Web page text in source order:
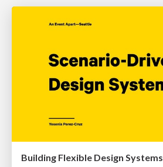
Building Flexible Design Systems